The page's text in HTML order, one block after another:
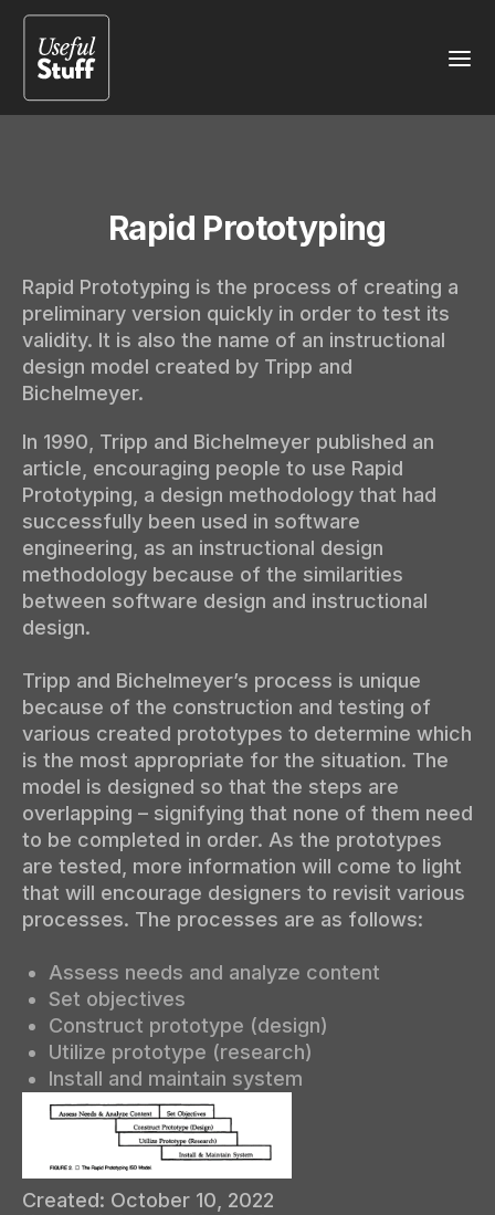
Rapid Prototyping
Rapid Prototyping is the process of creating a
preliminary version quickly in order to test its
validity. It is also the name of an instructional
design model created by Tripp and
Bichelmeyer.
In 1990, Tripp and Bichelmeyer published an
article, encouraging people to use Rapid
Prototyping, a design methodology that had
successfully been used in software
engineering, as an instructional design
methodology because of the similarities
between software design and instructional
design.
Tripp and Bichelmeyer’s process is unique
because of the construction and testing of
various created prototypes to determine which
is the most appropriate for the situation. The
model is designed so that the steps are
overlapping – signifying that none of them need
to be completed in order. As the prototypes
are tested, more information will come to light
that will encourage designers to revisit various
processes. The processes are as follows:
Assess needs and analyze content
Set objectives
Construct prototype (design)
Utilize prototype (research)
Install and maintain system
Created: October 10, 2022